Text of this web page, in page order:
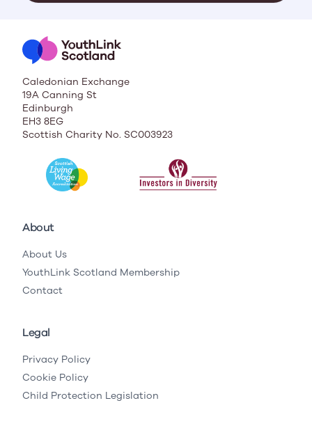
Caledonian Exchange
19A Canning St
Edinburgh
EH3 8EG
Scottish Charity No. SC003923
About
About Us
YouthLink Scotland Membership
Contact
Legal
Privacy Policy
Cookie Policy
Child Protection Legislation